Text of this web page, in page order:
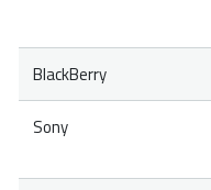
BlackBerry
Sony